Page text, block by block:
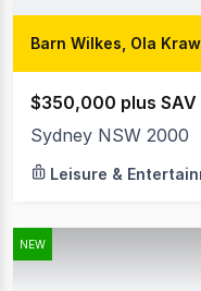
Barn Wilkes, Ola
$350,000 plus SAV
Sydney NSW 2000
Leisure &
NEW